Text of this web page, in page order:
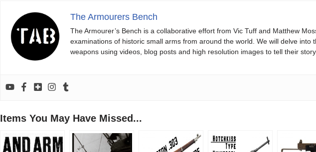
The Armourers Bench
The Armourer’s Bench is a collaborative effort from Vic Tuff and Matthew
examinations of historic small arms from around the world. We will delve into
weapons using videos, blog posts and high resolution images to tell their story.
Items You May Have Missed...